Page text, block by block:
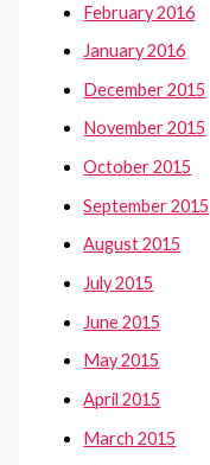
February 2016
January 2016
December 2015
November 2015
October 2015
September 2015
August 2015
July 2015
June 2015
May 2015
April 2015
March 2015